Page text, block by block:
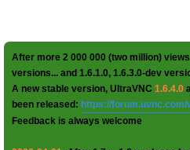
After more 2 000 000 (two million)
versions... and 1.6.1.0, 1.6.3.0-dev
A new stable version, UltraVNC 1.6.4.0
been released: https://
Feedback is always welcome